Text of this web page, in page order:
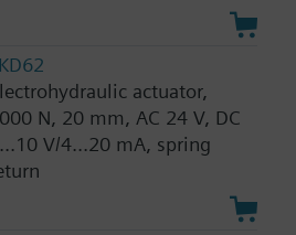
actuator,
N, 20 mm, AC 24 V, DC
V/4...20 mA, spring